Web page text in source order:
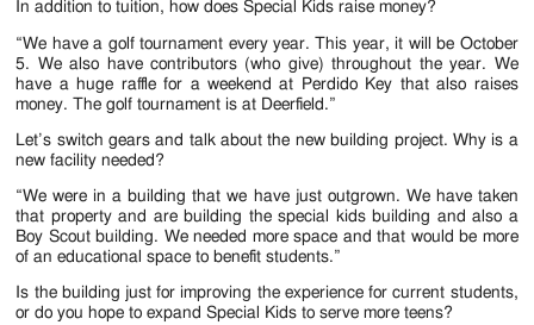
In addition to tuition, how does Special Kids raise money?
“We have a golf tournament every year. This year, it will be October
5. We also have contributors (who give) throughout the year. We
have a huge raffle for a weekend at Perdido Key that also raises
money. The golf tournament is at Deerfield.”
Let’s switch gears and talk about the new building project. Why is a
new facility needed?
“We were in a building that we have just outgrown. We have taken
that property and are building the special kids building and also a
Boy Scout building. We needed more space and that would be more
of an educational space to benefit students.”
Is the building just for improving the experience for current students,
or do you hope to expand Special Kids to serve more teens?